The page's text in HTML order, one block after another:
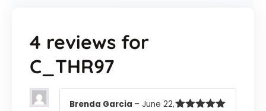
4 reviews for
C_THR97
Brenda Garcia – June 22,